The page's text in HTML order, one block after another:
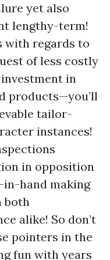
yet also
lengthy-term!
with regards to
of less costly
in
products—you’ll
tailor-
instances!
in opposition
hand making
both
alike! So don’t
pointers in the
fun with years